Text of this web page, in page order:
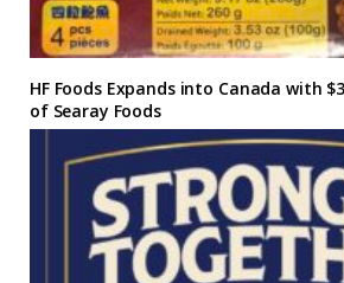
HF Foods Expands into Canada with
of Searay Foods